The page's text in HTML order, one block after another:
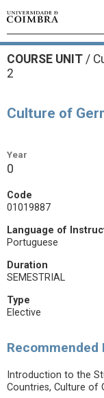
COURSE UNIT /
2
Culture of
Year
0
Code
01019887
Language of
Portuguese
Duration
SEMESTRIAL
Type
Elective
Introduction to the
Countries, Culture of